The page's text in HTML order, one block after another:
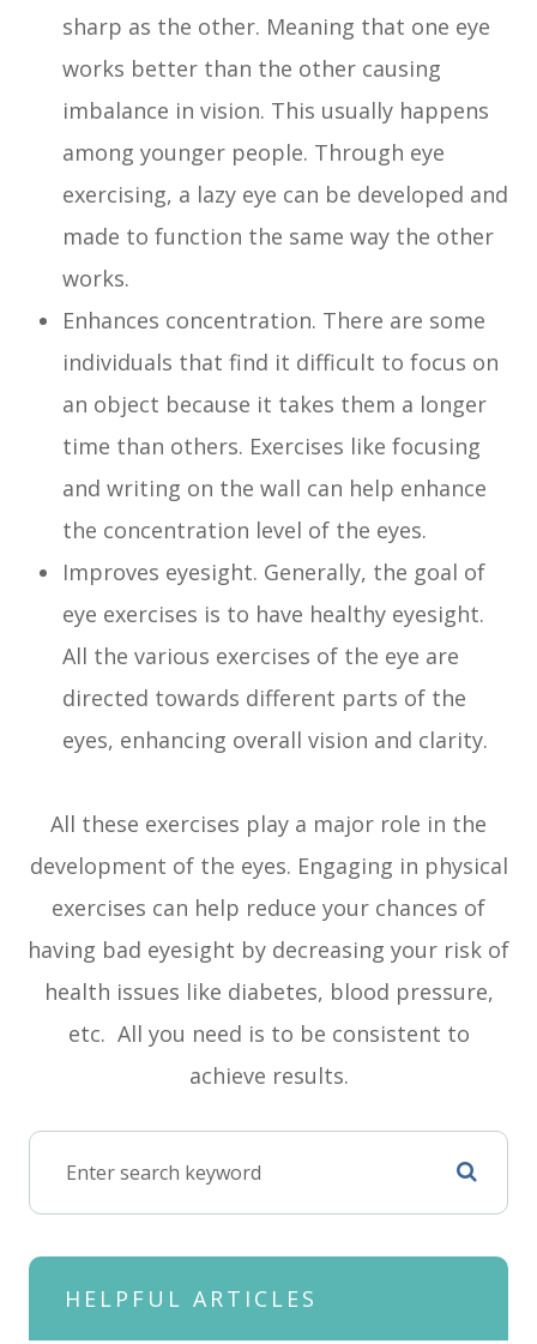
sharp as the other. Meaning that one eye
works better than the other causing
imbalance in vision. This usually happens
among younger people. Through eye
exercising, a lazy eye can be developed and
made to function the same way the other
works.
Enhances concentration. There are some
individuals that find it difficult to focus on
an object because it takes them a longer
time than others. Exercises like focusing
and writing on the wall can help enhance
the concentration level of the eyes.
Improves eyesight. Generally, the goal of
eye exercises is to have healthy eyesight.
All the various exercises of the eye are
directed towards different parts of the
eyes, enhancing overall vision and clarity.
All these exercises play a major role in the
development of the eyes. Engaging in physical
exercises can help reduce your chances of
having bad eyesight by decreasing your risk of
health issues like diabetes, blood pressure,
etc. All you need is to be consistent to
achieve results.
HELPFUL ARTICLES